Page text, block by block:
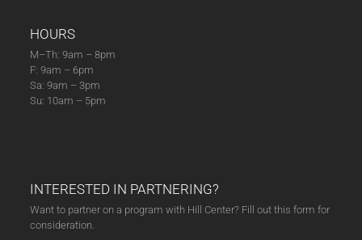
HOURS
M–Th: 9am – 8pm
F: 9am – 6pm
Sa: 9am – 3pm
Su: 10am – 5pm
INTERESTED IN PARTNERING?
Want to partner on a program with Hill Center? Fill out this form for
consideration.